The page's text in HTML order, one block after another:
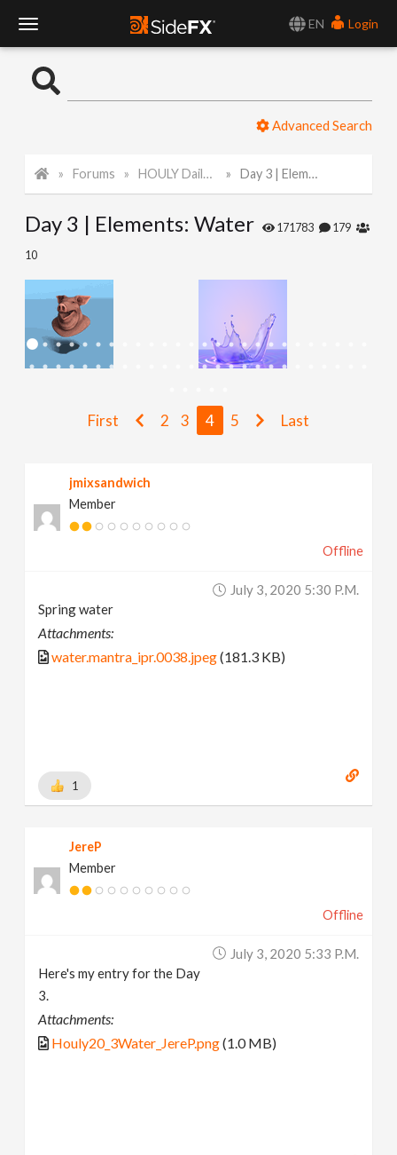
EN
Login
o
l
a
Advanced Search
Forums HOULY Daily Challenge Day 3 | Elements: Water
Day 3 | Elements: Water 171783 179
10
First 2 3 4 5 Last
jmixsandwich
Member
Offline
July 3, 2020 5:30 P.m.
Spring water
Attachments:
water.mantra_ipr.0038.jpeg(181.3 KB)
1
JereP
Member
Offline
July 3, 2020 5:33 P.m.
Here's my entry for the Day
3.
Attachments:
Houly20_3Water_JereP.png(1.0 MB)